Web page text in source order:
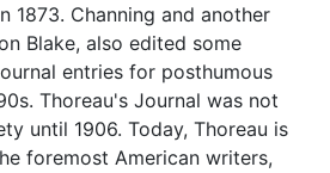
1873. Channing and another
Blake, also edited some
entries for posthumous
Thoreau's Journal was not
until 1906. Today, Thoreau is
foremost American writers,